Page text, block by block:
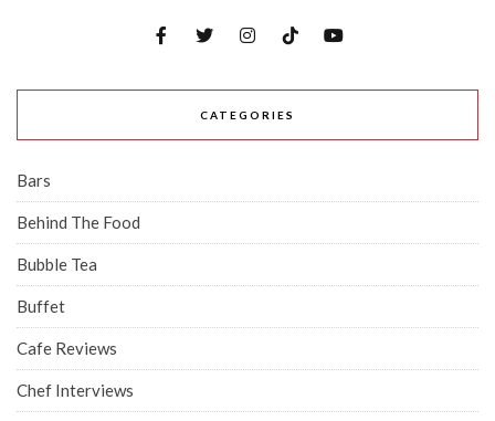
CATEGORIES
Bars
Behind The Food
Bubble Tea
Buffet
Cafe Reviews
Chef Interviews